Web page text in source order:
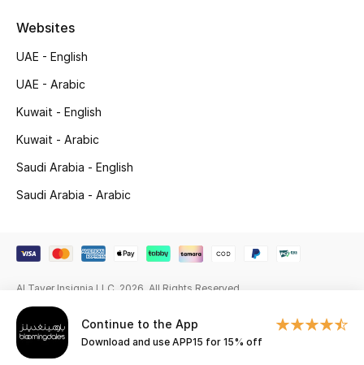
Gifting
New Season
NEW IN
The Resort Edit
Top Designers
Men's Shoes
Continue to the App
Download and use APP15 for 15% off
Websites
UAE - English
UAE - Arabic
Kuwait - English
Kuwait - Arabic
Saudi Arabia - English
Saudi Arabia - Arabic
Al Tayer Insignia LLC. 2026. All Rights Reserved